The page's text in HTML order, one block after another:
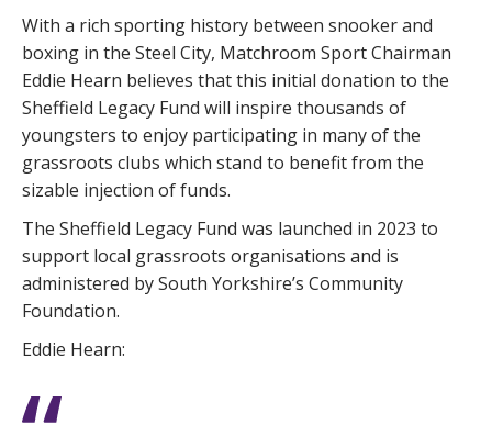
With a rich sporting history between snooker and
boxing in the Steel City, Matchroom Sport Chairman
Eddie Hearn believes that this initial donation to the
Sheffield Legacy Fund will inspire thousands of
youngsters to enjoy participating in many of the
grassroots clubs which stand to benefit from the
sizable injection of funds.
The Sheffield Legacy Fund was launched in 2023 to
support local grassroots organisations and is
administered by South Yorkshire’s Community
Foundation.
Eddie Hearn: